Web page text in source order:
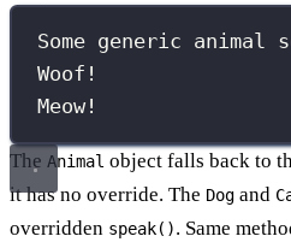
Some generic animal
Woof!
Meow!
The Animal object falls back to
it has no override. The Dog and
overridden speak(). Same